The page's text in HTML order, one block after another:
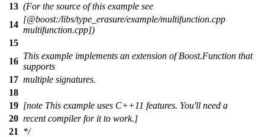
13 (For the source of this example see
14
[@boost:/libs/type_erasure/example/multifunction.cpp
multifunction.cpp])
15
16
This example implements an extension of Boost.Function that
supports
17 multiple signatures.
18
19 [note This example uses C++11 features. You'll need a
20 recent compiler for it to work.]
21
*/